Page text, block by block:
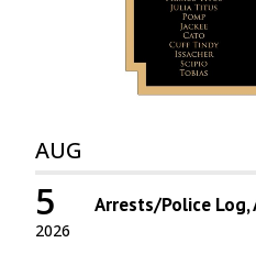
AUG
2026
5 Arrests/Police Log,